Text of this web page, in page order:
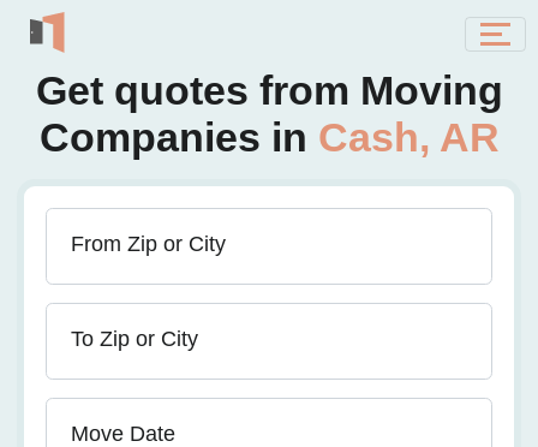
Get quotes from Moving
Companies in Cash, AR
From Zip or City
To Zip or City
Move Date